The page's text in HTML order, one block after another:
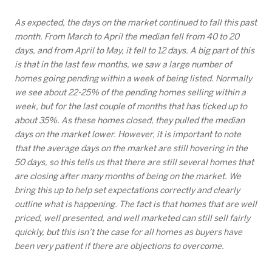
As expected, the days on the market continued to fall this past
month. From March to April the median fell from 40 to 20
days, and from April to May, it fell to 12 days. A big part of this
is that in the last few months, we saw a large number of
homes going pending within a week of being listed. Normally
we see about 22-25% of the pending homes selling within a
week, but for the last couple of months that has ticked up to
about 35%. As these homes closed, they pulled the median
days on the market lower. However, it is important to note
that the average days on the market are still hovering in the
50 days, so this tells us that there are still several homes that
are closing after many months of being on the market. We
bring this up to help set expectations correctly and clearly
outline what is happening. The fact is that homes that are well
priced, well presented, and well marketed can still sell fairly
quickly, but this isn’t the case for all homes as buyers have
been very patient if there are objections to overcome.